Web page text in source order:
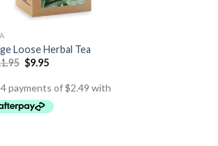
Loose Herbal Tea
$9.95